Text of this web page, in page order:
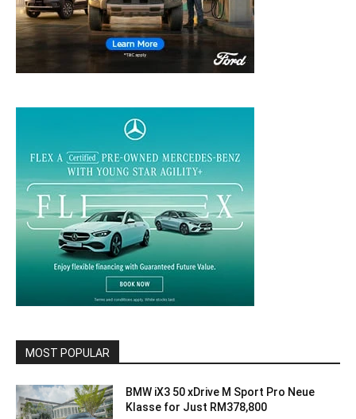
MOST POPULAR
BMW iX3 50 xDrive M Sport Pro Neue
Klasse for Just RM378,800